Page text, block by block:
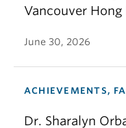
Vancouver Hong
June 30, 2026
ACHIEVEMENTS,
Dr. Sharalyn